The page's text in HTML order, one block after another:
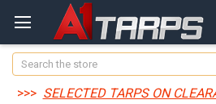
Search
>>> SELECTED TARPS ON